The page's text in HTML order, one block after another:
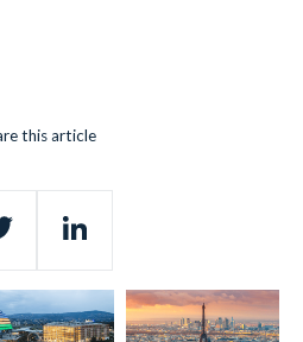
this article
Twitter